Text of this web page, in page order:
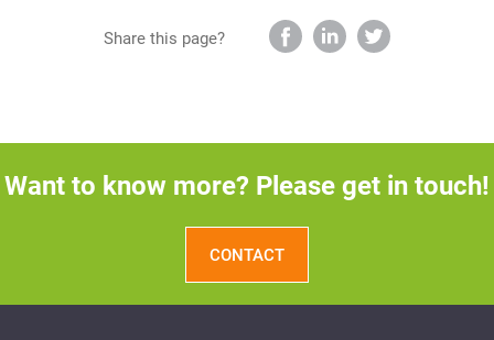
Share this page?
Want to know more? Please get in touch!
CONTACT